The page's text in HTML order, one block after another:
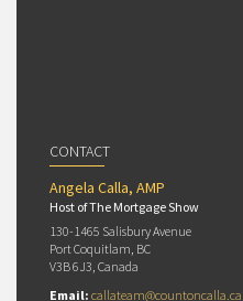
CONTACT
Angela Calla, AMP
Host of The Mortgage Show
130-1465 Salisbury Avenue
Port Coquitlam, BC
V3B 6J3, Canada
Email: callateam@countoncalla.ca